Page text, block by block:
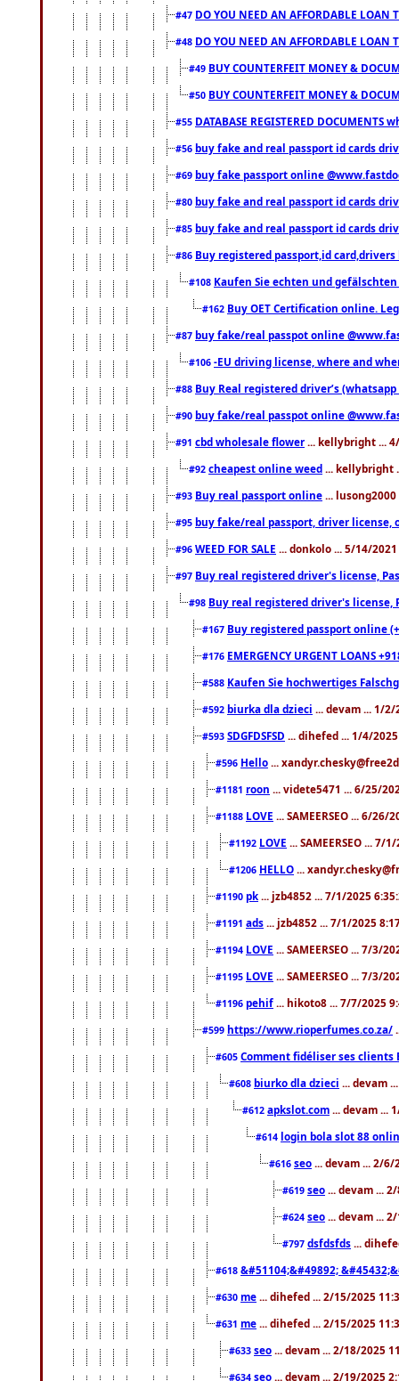
#47 DO YOU NEED AN AFFORDABLE LOAN
#48 DO YOU NEED AN AFFORDABLE LOAN
#49 BUY COUNTERFEIT MONEY &
#50 BUY COUNTERFEIT MONEY &
#55 DATABASE REGISTERED DOCUMENTS
#56 buy fake and real passport id cards
#69 buy fake passport online
#80 buy fake and real passport id cards
#85 buy fake and real passport id cards
#86 Buy registered passport,id
#108 Kaufen Sie echten und
#162 Buy OET Certification online.
#87 buy fake/real passpot online
#106 -EU driving license, where and
#88 Buy Real registered driver’s
#90 buy fake/real passpot online
#91 cbd wholesale flower ... kellybright ...
#92 cheapest online weed ... kellybright
#93 Buy real passport online ...
#95 buy fake/real passport, driver license,
#96 WEED FOR SALE ... donkolo ... 5/14/
#97 Buy real registered driver's license,
#98 Buy real registered driver's license,
#167 Buy registered passport online
#176 EMERGENCY URGENT LOANS
#588 Kaufen Sie hochwertiges
#592 biurka dla dzieci ... devam ... 1/2/
#593 SDGFDSFSD ... dihefed ... 1/4/
#596 Hello ...
#1181 roon ... videte5471 ... 6/25/
#1188 LOVE ... SAMEERSEO ... 6/26/
#1192 LOVE ... SAMEERSEO ... 7/
#1206 HELLO ...
#1190 pk ... jzb4852 ... 7/1/2025
#1191 ads ... jzb4852 ... 7/1/2025
#1194 LOVE ... SAMEERSEO ... 7/3/
#1195 LOVE ... SAMEERSEO ... 7/3/
#1196 pehif ... hikoto8 ... 7/7/2025
#599 https://www.rioperfumes.co.za/
#605 Comment fidéliser ses clients
#608 biurko dla dzieci ... devam
#612 apkslot.com ... devam ...
#614 login bola slot 88
#616 seo ... devam ... 2/6/
#619 seo ... devam ...
#624 seo ... devam ...
#797 dsfdsfds ...
#618 &#51104;&#49892;
#630 me ... dihefed ... 2/15/2025
#631 me ... dihefed ... 2/15/2025
#633 seo ... devam ... 2/18/2025
#634 seo ... devam ... 2/19/2025